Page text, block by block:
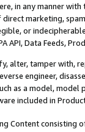
in any manner
marketing,
or
API, Data Feeds,
alter, tamper with,
engineer,
as a model,
included in
Content